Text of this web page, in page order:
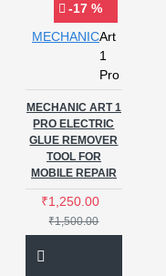
-17 %
MECHANICArt
1
Pro
MECHANIC ART 1
PRO ELECTRIC
GLUE REMOVER
TOOL FOR
MOBILE REPAIR
₹1,250.00
₹1,500.00